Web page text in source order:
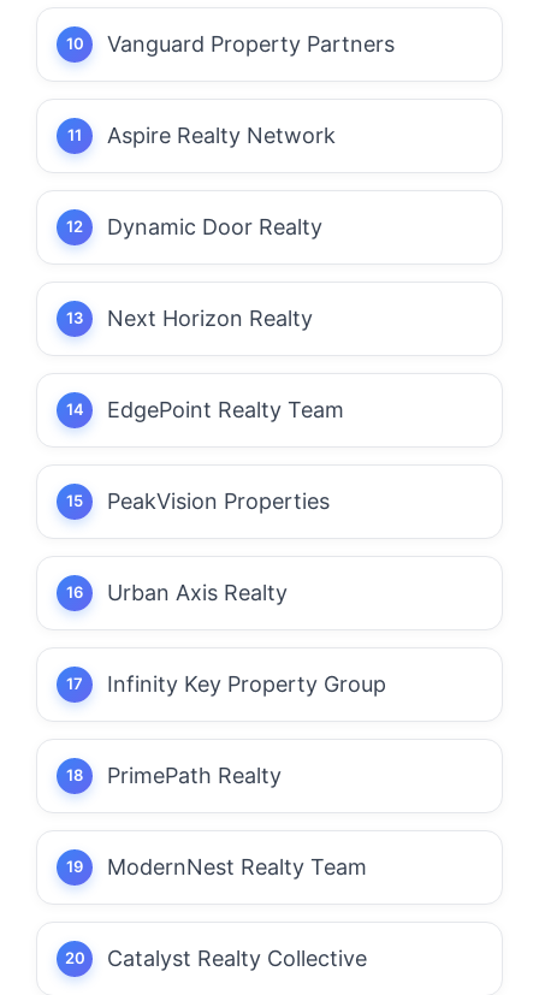
Vanguard Property Partners
Aspire Realty Network
Dynamic Door Realty
Next Horizon Realty
EdgePoint Realty Team
PeakVision Properties
Urban Axis Realty
Infinity Key Property Group
PrimePath Realty
ModernNest Realty Team
Catalyst Realty Collective